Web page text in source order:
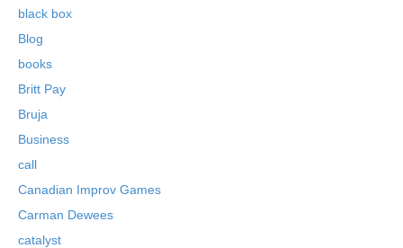
black box
Blog
books
Britt Pay
Bruja
Business
call
Canadian Improv Games
Carman Dewees
catalyst